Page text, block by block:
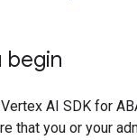
begin
AI SDK for
that you or your